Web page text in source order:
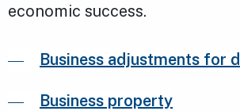
economic success.
Business adjustments for
Business property